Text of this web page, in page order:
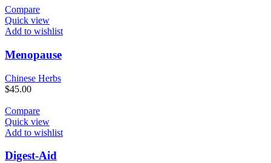
Compare
Quick view
Add to wishlist
Menopause
Chinese Herbs
$45.00
Compare
Quick view
Add to wishlist
Digest-Aid